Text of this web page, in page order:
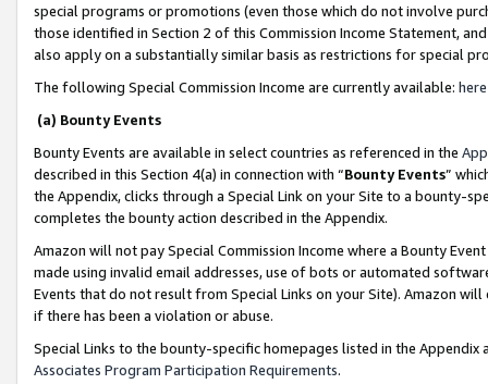
special programs or promotions (even those which do not involve
those identified in Section 2 of this Commission Income Statement,
also apply on a substantially similar basis as restrictions for special
The following Special Commission Income are currently available: here
(a) Bounty Events
Bounty Events are available in select countries as referenced in the
described in this Section 4(a) in connection with “Bounty Events”
the Appendix, clicks through a Special Link on your Site to a bounty-
completes the bounty action described in the Appendix.
Amazon will not pay Special Commission Income where a Bounty
made using invalid email addresses, use of bots or automated
Events that do not result from Special Links on your Site). Amazon
if there has been a violation or abuse.
Special Links to the bounty-specific homepages listed in the
Associates Program Participation Requirements.